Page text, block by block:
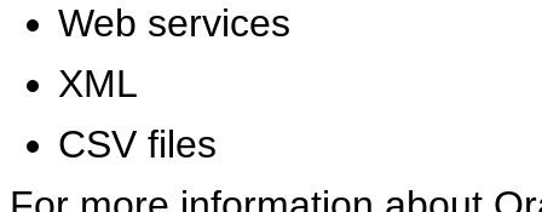
Web services
XML
CSV files